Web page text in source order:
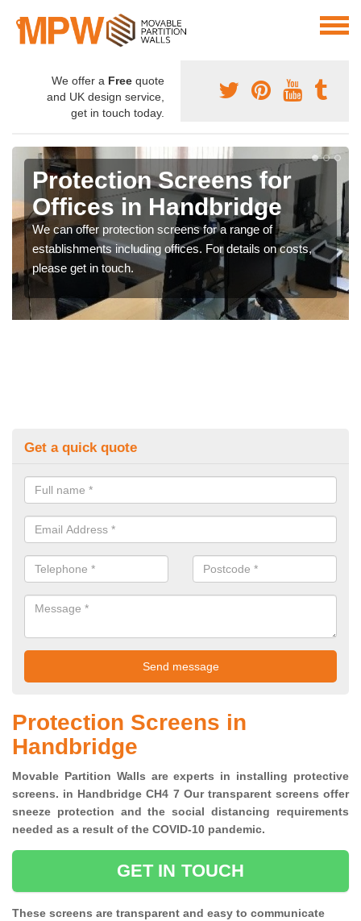
We offer a Free quote
and UK design service,
get in touch today.
Protection Screens for
Offices in Handbridge
We can offer protection screens for a range of
establishments including offices. For details on costs,
please get in touch.
Get a quick quote
Protection Screens in
Handbridge
Movable Partition Walls are experts in installing protective
screens. in Handbridge CH4 7 Our transparent screens offer
sneeze protection and the social distancing requirements
needed as a result of the COVID-10 pandemic.
GET IN TOUCH
These screens are transparent and easy to communicate